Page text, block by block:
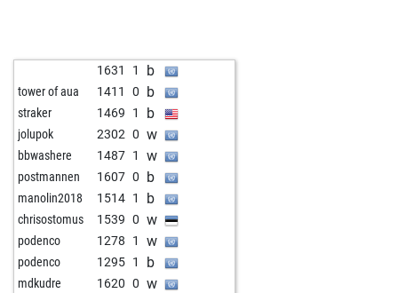
1631 1 b
tower of aua 1411 0 b
straker 1469 1 b
jolupok 2302 0 w
bbwashere 1487 1 w
postmannen 1607 0 b
manolin2018 1514 1 b
chrisostomus 1539 0 w
podenco 1278 1 w
podenco 1295 1 b
mdkudre 1620 0 w